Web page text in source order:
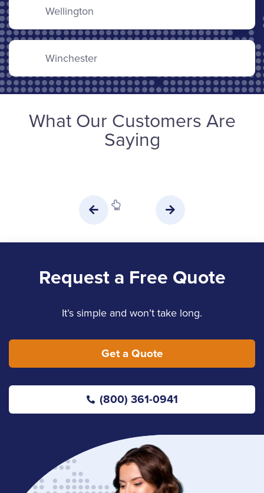
Wellington
Winchester
What Our Customers Are
Saying
Request a Free Quote
It’s simple and won’t take long.
Get a Quote
(800) 361-0941